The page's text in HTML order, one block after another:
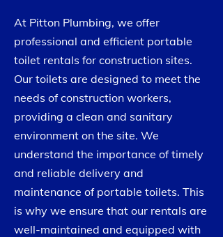
At Pitton Plumbing, we offer
professional and efficient portable
toilet rentals for construction sites.
Our toilets are designed to meet the
needs of construction workers,
providing a clean and sanitary
environment on the site. We
understand the importance of timely
and reliable delivery and
maintenance of portable toilets. This
is why we ensure that our rentals are
well-maintained and equipped with